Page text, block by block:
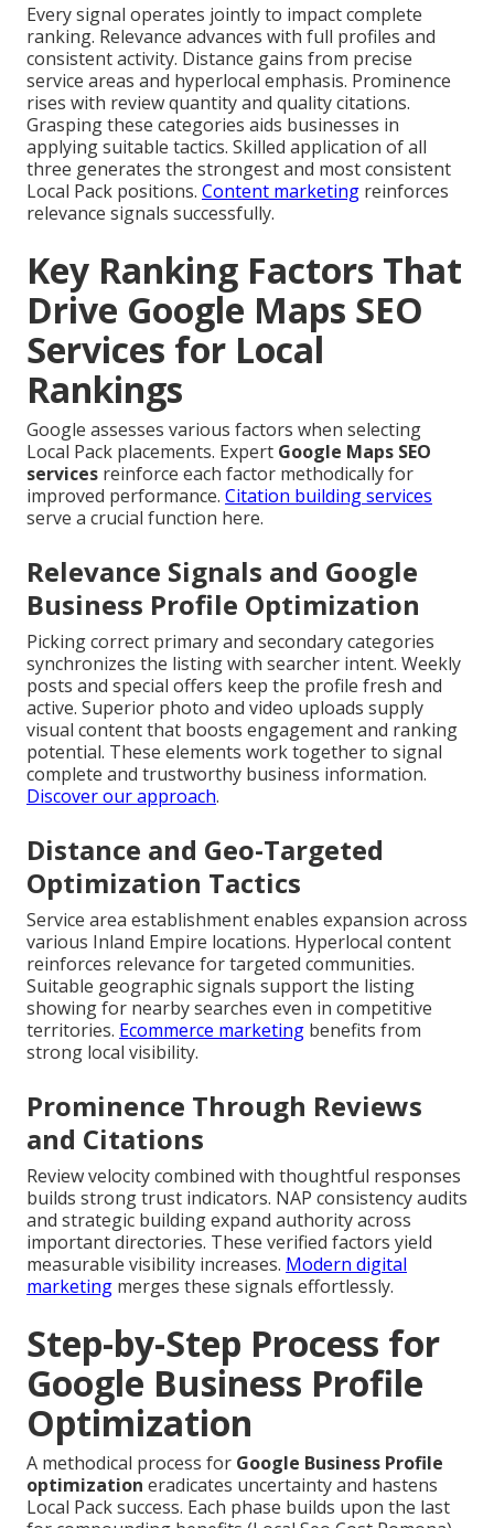
Every signal operates jointly to impact complete
ranking. Relevance advances with full profiles and
consistent activity. Distance gains from precise
service areas and hyperlocal emphasis. Prominence
rises with review quantity and quality citations.
Grasping these categories aids businesses in
applying suitable tactics. Skilled application of all
three generates the strongest and most consistent
Local Pack positions. Content marketing reinforces
relevance signals successfully.
Key Ranking Factors That
Drive Google Maps SEO
Services for Local
Rankings
Google assesses various factors when selecting
Local Pack placements. Expert Google Maps SEO
services reinforce each factor methodically for
improved performance. Citation building services
serve a crucial function here.
Relevance Signals and Google
Business Profile Optimization
Picking correct primary and secondary categories
synchronizes the listing with searcher intent. Weekly
posts and special offers keep the profile fresh and
active. Superior photo and video uploads supply
visual content that boosts engagement and ranking
potential. These elements work together to signal
complete and trustworthy business information.
Discover our approach.
Distance and Geo-Targeted
Optimization Tactics
Service area establishment enables expansion across
various Inland Empire locations. Hyperlocal content
reinforces relevance for targeted communities.
Suitable geographic signals support the listing
showing for nearby searches even in competitive
territories. Ecommerce marketing benefits from
strong local visibility.
Prominence Through Reviews
and Citations
Review velocity combined with thoughtful responses
builds strong trust indicators. NAP consistency audits
and strategic building expand authority across
important directories. These verified factors yield
measurable visibility increases. Modern digital
marketing merges these signals effortlessly.
Step-by-Step Process for
Google Business Profile
Optimization
A methodical process for Google Business Profile
optimization eradicates uncertainty and hastens
Local Pack success. Each phase builds upon the last